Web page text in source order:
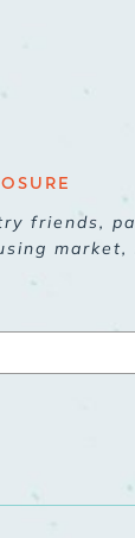
friends,
market,